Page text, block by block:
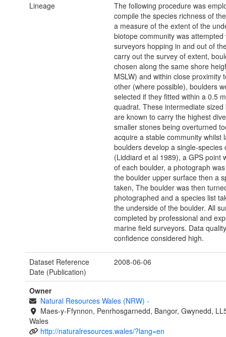
Lineage
The following procedure was
compile the species richness of
a measure of the extent of the
biotope community was attempted
surveyors hopping in and out of
carry out the survey of extent,
chosen along the same shore
MSLW) and within close proximity
other (where possible), boulders
selected if they fitted within a 0.5
quadrat. These intermediate sized
are known to carry the highest
smaller stones being overturned
acquire a stable community whilst
boulders develop a single-species
(Liddiard et al 1989), a GPS point
of each boulder, a photograph
the boulder upper surface then a
taken, The boulder was then
photographed and a species list
the underside of the boulder. All
completed by professional and
marine field surveyors. Data
confidence considered high.
Dataset Reference
Date (Publication)
2008-06-06
Owner
Natural Resources Wales (NRW) -
Maes-y-Ffynnon, Penrhosgarnedd, Bangor, Gwynedd,
Wales
http://naturalresources.wales/?lang=en